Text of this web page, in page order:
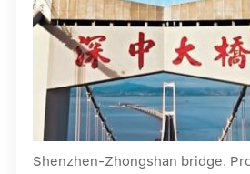
Shenzhen-Zhongshan bridge.